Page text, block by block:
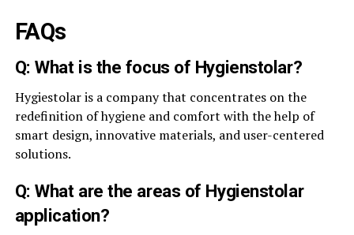
FAQs
Q: What is the focus of Hygienstolar?
Hygiestolar is a company that concentrates on the
redefinition of hygiene and comfort with the help of
smart design, innovative materials, and user-centered
solutions.
Q: What are the areas of Hygienstolar
application?